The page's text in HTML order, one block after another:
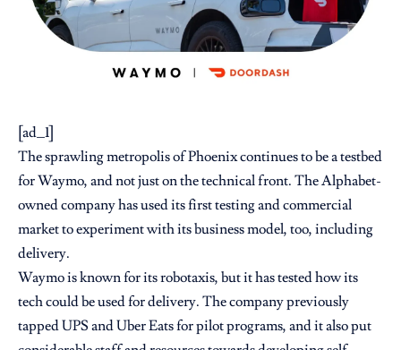
[ad_1]
The sprawling metropolis of Phoenix continues to be a testbed
for Waymo, and not just on the technical front. The Alphabet-
owned company has used its first testing and commercial
market to experiment with its business model, too, including
delivery.
Waymo is known for its robotaxis, but it has tested how its
tech could be used for delivery. The company previously
tapped UPS and Uber Eats for pilot programs, and it also put